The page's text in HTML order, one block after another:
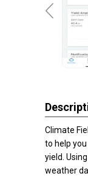
Climate
to help
yield.
weather